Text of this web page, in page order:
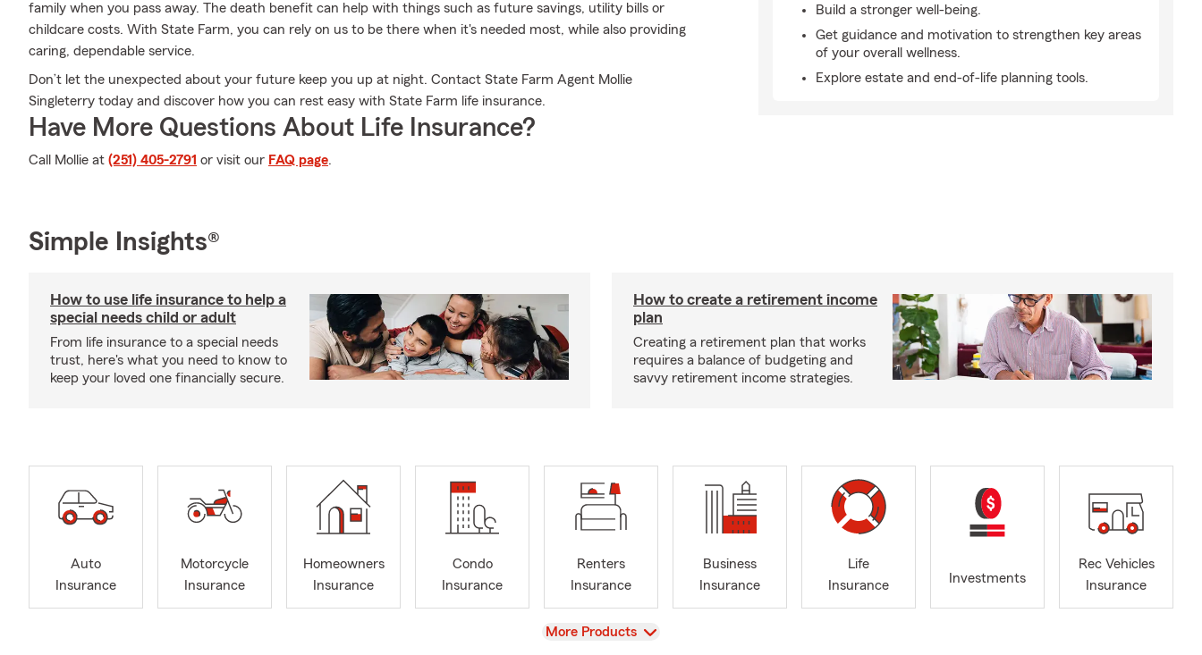
family when you pass away. The death benefit can help with things such as future savings, utility bills or
childcare costs. With State Farm, you can rely on us to be there when it's needed most, while also providing
caring, dependable service.
Don’t let the unexpected about your future keep you up at night. Contact State Farm Agent Mollie
Singleterry today and discover how you can rest easy with State Farm life insurance.
Have More Questions About Life Insurance?
Call Mollie at (251) 405-2791 or visit our FAQ page.
Build a stronger well-being.
Get guidance and motivation to strengthen key areas
of your overall wellness.
Explore estate and end-of-life planning tools.
Simple Insights®
How to use life insurance to help a
special needs child or adult
From life insurance to a special needs
trust, here's what you need to know to
keep your loved one financially secure.
How to create a retirement income
plan
Creating a retirement plan that works
requires a balance of budgeting and
savvy retirement income strategies.
Auto
Insurance
Motorcycle
Insurance
Homeowners
Insurance
Condo
Insurance
Renters
Insurance
Business
Insurance
Life
Insurance
Investments
Rec Vehicles
Insurance
View
More Products